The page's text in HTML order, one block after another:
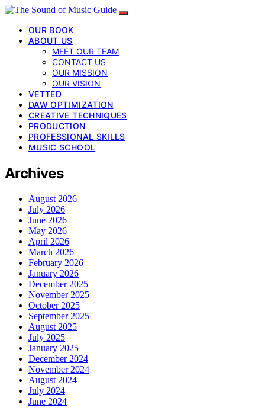
OUR BOOK
ABOUT US
MEET OUR TEAM
CONTACT US
OUR MISSION
OUR VISION
VETTED
DAW OPTIMIZATION
CREATIVE TECHNIQUES
PRODUCTION
PROFESSIONAL SKILLS
MUSIC SCHOOL
Archives
August 2026
July 2026
June 2026
May 2026
April 2026
March 2026
February 2026
January 2026
December 2025
November 2025
October 2025
September 2025
August 2025
July 2025
January 2025
December 2024
November 2024
August 2024
July 2024
June 2024